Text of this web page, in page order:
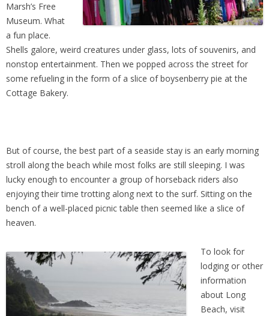
Marsh’s Free
Museum. What
a fun place.
Shells galore, weird creatures under glass, lots of souvenirs, and
nonstop entertainment. Then we popped across the street for
some refueling in the form of a slice of boysenberry pie at the
Cottage Bakery.
But of course, the best part of a seaside stay is an early morning
stroll along the beach while most folks are still sleeping. I was
lucky enough to encounter a group of horseback riders also
enjoying their time trotting along next to the surf. Sitting on the
bench of a well-placed picnic table then seemed like a slice of
heaven.
To look for
lodging or other
information
about Long
Beach, visit